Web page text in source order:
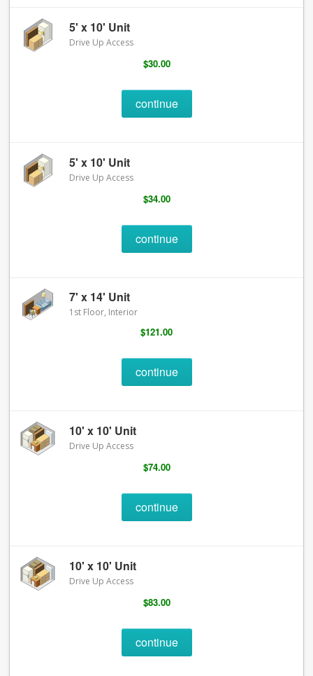
5' x 10' Unit
Drive Up Access
$30.00
continue
5' x 10' Unit
Drive Up Access
$34.00
continue
7' x 14' Unit
1st Floor, Interior
$121.00
continue
10' x 10' Unit
Drive Up Access
$74.00
continue
10' x 10' Unit
Drive Up Access
$83.00
continue